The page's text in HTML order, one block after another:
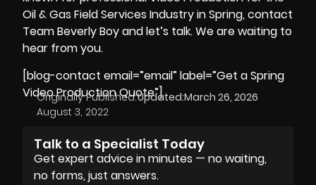
Oil & Gas Field Services Industry in Spring, contact
Team Beverly Boy and let’s talk. We are waiting to
hear from you.
[blog-contact email=”email” label=”Get a Spring
Video Production Quote”]
Originally Published:
August 3, 2022
Updated:March 26, 2026
Talk to a Specialist Today
Get expert advice in minutes — no waiting,
no forms, just answers.